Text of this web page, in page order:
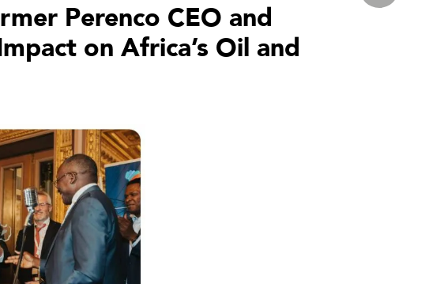
Perenco CEO and
on Africa’s Oil and